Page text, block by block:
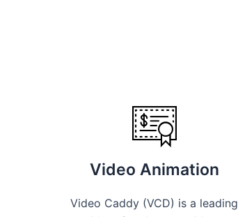
Video Animation
Video Caddy (VCD) is a leading